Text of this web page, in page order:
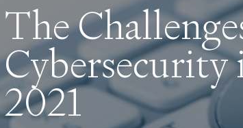
The
Cybersecurity
2021